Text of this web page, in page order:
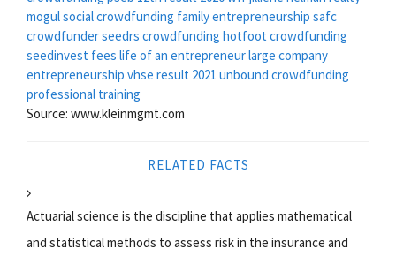
mogulsocial crowdfunding family entrepreneurship safc
crowdfunderseedrs crowdfunding hotfoot crowdfunding
seedinvest fees life of an entrepreneurlarge company
entrepreneurship vhse result 2021 unbound crowdfunding
professional training
Source: www.kleinmgmt.com
RELATED FACTS
Actuarial science is the discipline that applies mathematical
and statistical methods to assess risk in the insurance and